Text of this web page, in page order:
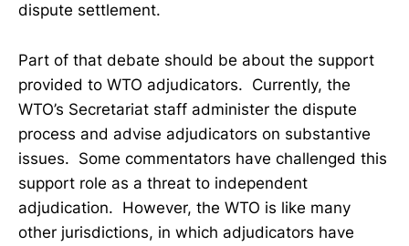
dispute settlement.
Part of that debate should be about the support
provided to WTO adjudicators. Currently, the
WTO’s Secretariat staff administer the dispute
process and advise adjudicators on substantive
issues. Some commentators have challenged this
support role as a threat to independent
adjudication. However, the WTO is like many
other jurisdictions, in which adjudicators have